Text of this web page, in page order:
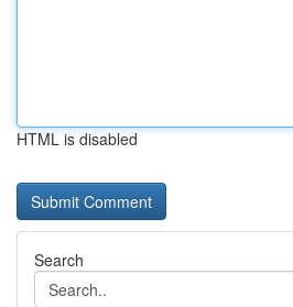
HTML is disabled
Search